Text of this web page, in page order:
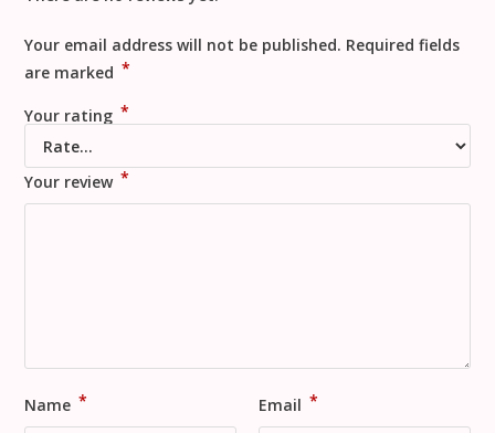
Your email address will not be published. Required fields
are marked *
Your rating *
Your review *
Name * Email *